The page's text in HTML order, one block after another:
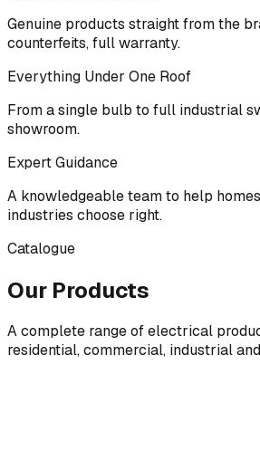
Genuine products straight from the
counterfeits, full warranty.
Everything Under One Roof
From a single bulb to full industrial
showroom.
Expert Guidance
A knowledgeable team to help
industries choose right.
Catalogue
Our Products
A complete range of electrical
residential, commercial, industrial